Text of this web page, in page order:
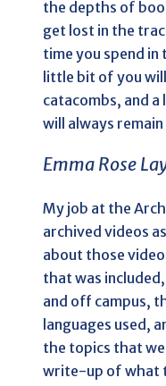
the depths of
get lost in the
time you spend in
little bit of you
catacombs, and
will always remain
Emma Rose
My job at the
archived videos
about those
that was
and off campus,
languages used,
the topics that
write-up of what